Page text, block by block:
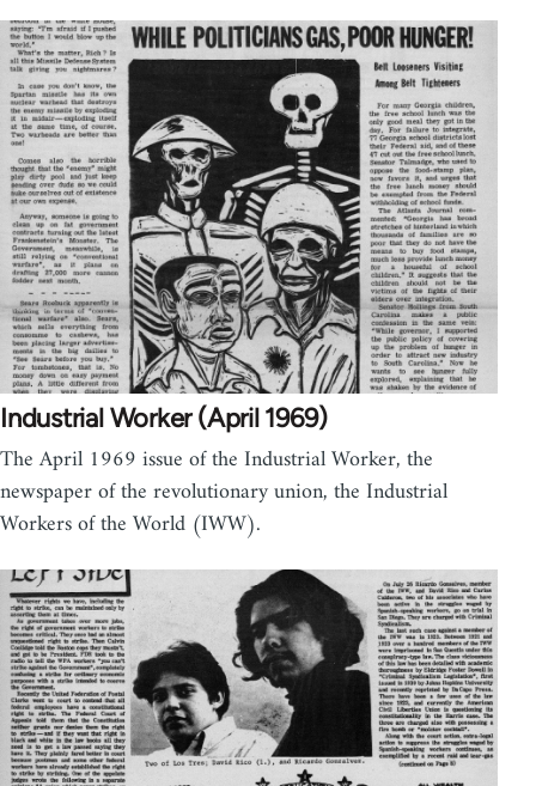
Industrial Worker (April 1969)
The April 1969 issue of the Industrial Worker, the
newspaper of the revolutionary union, the Industrial
Workers of the World (IWW).